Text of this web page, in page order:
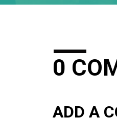
0
ADD A